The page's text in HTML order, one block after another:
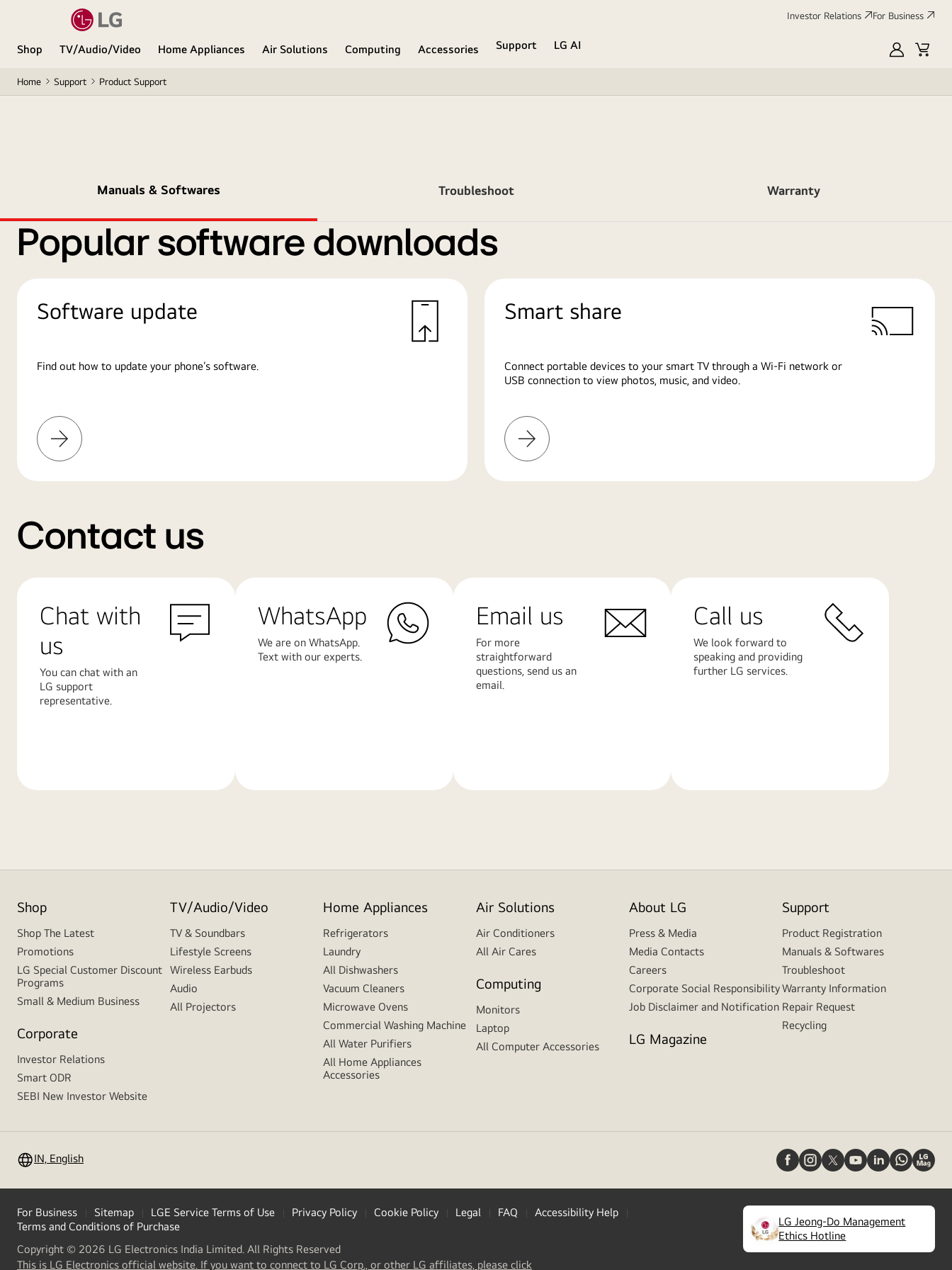
Investor Relations For Business
Shop TV/Audio/Video Home Appliances Air Solutions Computing Accessories Support
LG AI
MyLGCart
Home Support Product Support
Manuals & Softwares Troubleshoot Warranty
Popular software downloads
Software update
Find out how to update your phone’s software.
Learn
More
Smart share
Connect portable devices to your smart TV through a Wi-Fi network or
USB connection to view photos, music, and video.
Learn
More
Contact us
Chat with
us
You can chat with an
LG support
representative.
WhatsApp
We are on WhatsApp.
Text with our experts.
Email us
For more
straightforward
questions, send us an
email.
Call us
We look forward to
speaking and providing
further LG services.
Shop
Shop The Latest
Promotions
LG Special Customer Discount
Programs
Small & Medium Business
Corporate
Investor Relations
Smart ODR
SEBI New Investor Website
TV/Audio/Video
TV & Soundbars
Lifestyle Screens
Wireless Earbuds
Audio
All Projectors
Home Appliances
Refrigerators
Laundry
All Dishwashers
Vacuum Cleaners
Microwave Ovens
Commercial Washing Machine
All Water Purifiers
All Home Appliances
Accessories
Air Solutions
Air Conditioners
All Air Cares
Computing
Monitors
Laptop
All Computer Accessories
About LG
Press & Media
Media Contacts
Careers
Corporate Social Responsibility
Job Disclaimer and Notification
LG Magazine
Support
Product Registration
Manuals & Softwares
Troubleshoot
Warranty Information
Repair Request
Recycling
IN, English
For Business Sitemap LGE Service Terms of Use Privacy Policy Cookie Policy Legal FAQ
Accessibility Help
Terms and Conditions of Purchase
Copyright © 2026 LG Electronics India Limited. All Rights Reserved
This is LG Electronics official website. If you want to connect to LG Corp., or other LG affiliates, please click
LG Jeong-Do Management
Ethics Hotline
(opens